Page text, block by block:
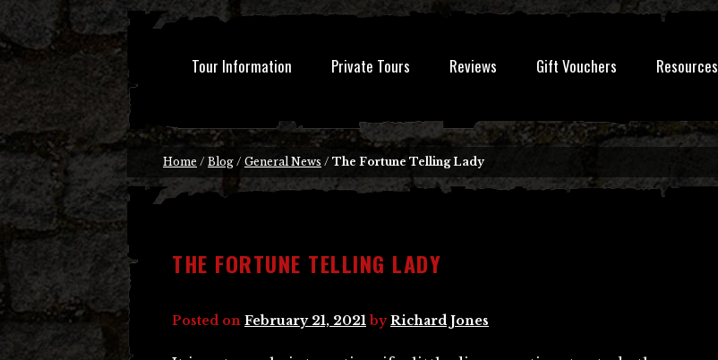
Tour Information Private Tours Reviews Gift Vouchers Resources
Home / Blog / General News / The Fortune Telling Lady
THE FORTUNE TELLING LADY
Posted on February 21, 2021 byRichard Jones